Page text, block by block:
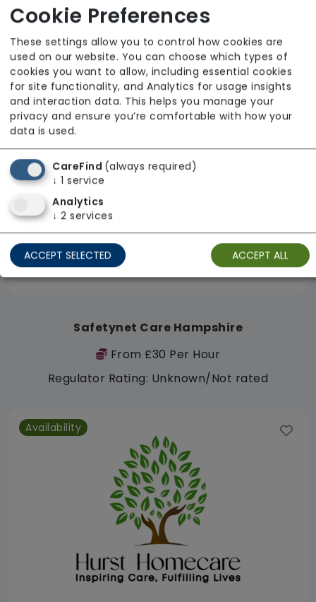
Eximius Live-in Care Limited
From £240 Per Day
Regulator Rating: Outstanding
Safetynet Care Hampshire
From £30 Per Hour
Regulator Rating: Unknown/Not rated
Availability
Cookie Preferences
These settings allow you to control how cookies are
used on our website. You can choose which types of
cookies you want to allow, including essential cookies
for site functionality, and Analytics for usage insights
and interaction data. This helps you manage your
privacy and ensure you’re comfortable with how your
data is used.
CareFind (always required)
↓ 1 service
Analytics
↓ 2 services
ACCEPT SELECTED ACCEPT ALL